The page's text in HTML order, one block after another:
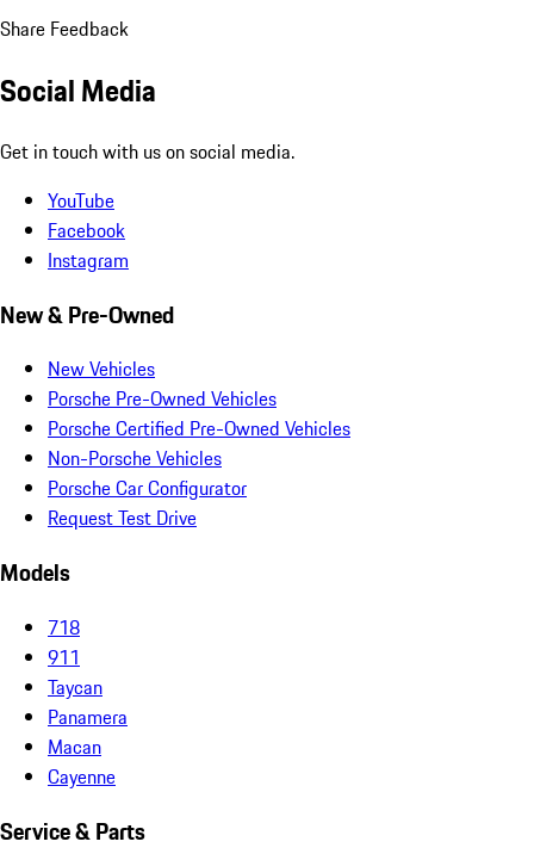
Share Feedback
Social Media
Get in touch with us on social media.
YouTube
Facebook
Instagram
New & Pre-Owned
New Vehicles
Porsche Pre-Owned Vehicles
Porsche Certified Pre-Owned Vehicles
Non-Porsche Vehicles
Porsche Car Configurator
Request Test Drive
Models
718
911
Taycan
Panamera
Macan
Cayenne
Service & Parts